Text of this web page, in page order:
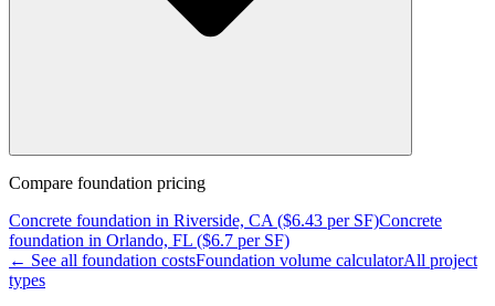
Compare foundation pricing
Concrete foundation in Riverside, CA ($6.43 per SF)Concrete
foundation in Orlando, FL ($6.7 per SF)
← See all foundation costsFoundation volume calculatorAll project
types